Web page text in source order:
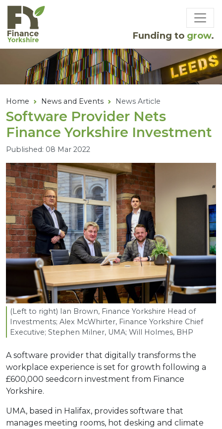
Skip to main content
Funding to grow.
Home News and Events News Article
Software Provider Nets
Finance Yorkshire Investment
Published: 08 Mar 2022
(Left to right) Ian Brown, Finance Yorkshire Head of
Investments; Alex McWhirter, Finance Yorkshire Chief
Executive; Stephen Milner, UMA; Will Holmes, BHP
A software provider that digitally transforms the
workplace experience is set for growth following a
£600,000 seedcorn investment from Finance
Yorkshire.
UMA, based in Halifax, provides software that
manages meeting rooms, hot desking and climate